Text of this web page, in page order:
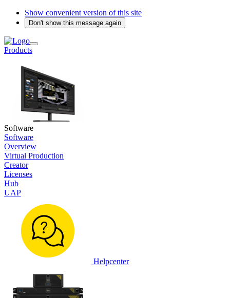
Show convenient version of this site
Don't show this message again
Products
Software
Software
Overview
Virtual Production
Creator
Licenses
Hub
UAP
Helpcenter